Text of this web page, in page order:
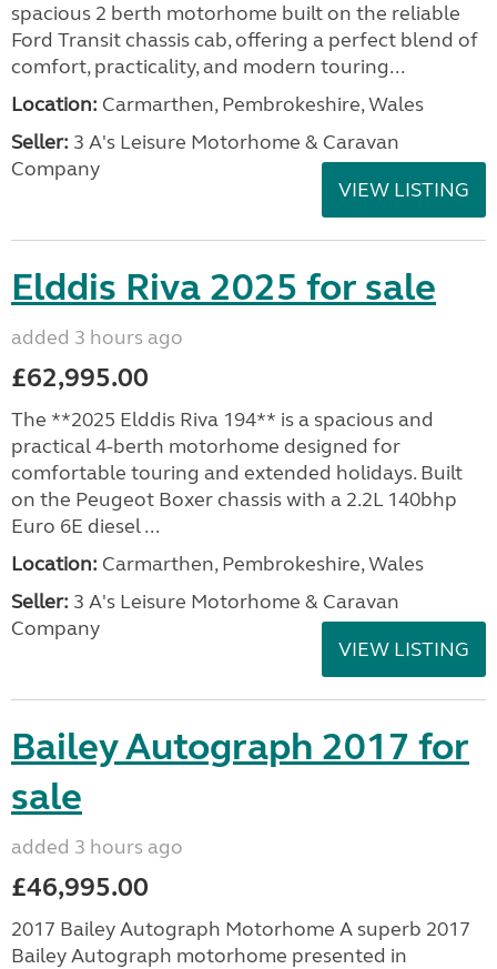
spacious 2 berth motorhome built on the reliable
Ford Transit chassis cab, offering a perfect blend of
comfort, practicality, and modern touring...
Location: Carmarthen, Pembrokeshire, Wales
Seller: 3 A's Leisure Motorhome & Caravan
Company
VIEW LISTING
Elddis Riva 2025 for sale
added 3 hours ago
£62,995.00
The **2025 Elddis Riva 194** is a spacious and
practical 4-berth motorhome designed for
comfortable touring and extended holidays. Built
on the Peugeot Boxer chassis with a 2.2L 140bhp
Euro 6E diesel ...
Location: Carmarthen, Pembrokeshire, Wales
Seller: 3 A's Leisure Motorhome & Caravan
Company
VIEW LISTING
Bailey Autograph 2017 for
sale
added 3 hours ago
£46,995.00
2017 Bailey Autograph Motorhome A superb 2017
Bailey Autograph motorhome presented in